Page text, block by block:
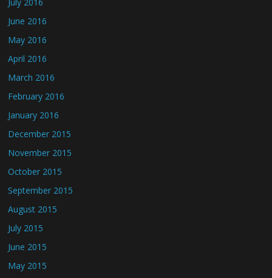
June 2016
May 2016
April 2016
March 2016
February 2016
January 2016
December 2015
November 2015
October 2015
September 2015
August 2015
July 2015
June 2015
May 2015